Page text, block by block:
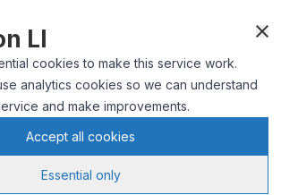
LI
cookies to make this service work.
analytics cookies so we can understand
and make improvements.
Accept all cookies
Essential only